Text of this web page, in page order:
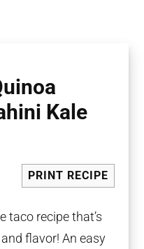
Kale
PRINT RECIPE
taco recipe that’s
flavor! An easy